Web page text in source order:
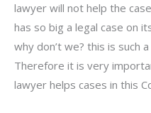
lawyer will not help the
has so big a legal case on
why don’t we? this is such
Therefore it is very
lawyer helps cases in this